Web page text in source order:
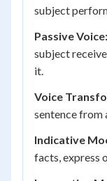
subject
Passive Voice:
subject
it.
Voice
sentence from
Indicative
facts, express